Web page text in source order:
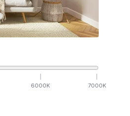
6000K 7000K